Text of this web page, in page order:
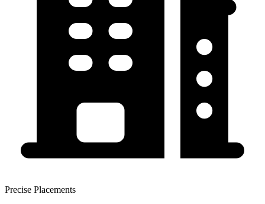
Precise Placements